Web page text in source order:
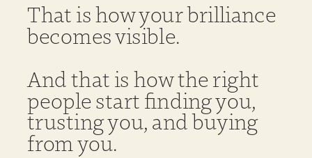
That is how your brilliance
becomes visible.
And that is how the right
people start finding you,
trusting you, and buying
from you.